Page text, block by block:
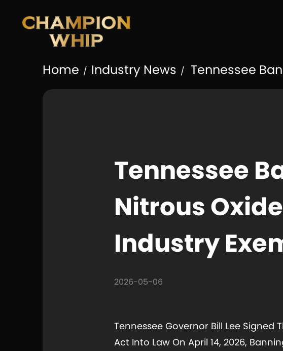
Home / Industry News / Tennessee
Tennessee
Nitrous
Industry
2026-05-06
Tennessee Governor Bill Lee Signed
Act Into Law On April 14, 2026,